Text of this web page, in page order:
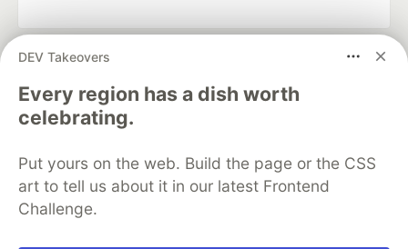
DEV Takeovers
Every region has a dish worth
celebrating.
Put yours on the web. Build the page or the CSS
art to tell us about it in our latest Frontend
Challenge.
DEV Community
development and manage your software career
Home
DEV Challenges DEV++
Videos
DEV Education Tracks
Free Postgres Database
DEV Shop
MLH
Code of Conduct
Privacy Policy
Terms of Use
Built on